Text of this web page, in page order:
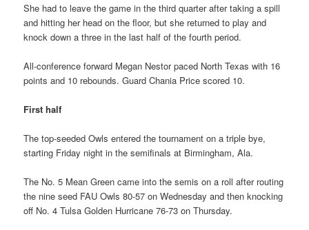
She had to leave the game in the third quarter after taking a spill
and hitting her head on the floor, but she returned to play and
knock down a three in the last half of the fourth period.
All-conference forward Megan Nestor paced North Texas with 16
points and 10 rebounds. Guard Chania Price scored 10.
First half
The top-seeded Owls entered the tournament on a triple bye,
starting Friday night in the semifinals at Birmingham, Ala.
The No. 5 Mean Green came into the semis on a roll after routing
the nine seed FAU Owls 80-57 on Wednesday and then knocking
off No. 4 Tulsa Golden Hurricane 76-73 on Thursday.